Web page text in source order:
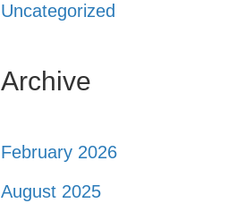
Uncategorized
Archive
February 2026
August 2025